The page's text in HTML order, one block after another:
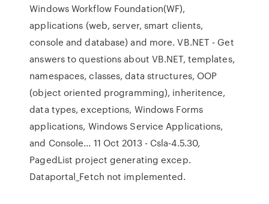
Windows Workflow Foundation(WF),
applications (web, server, smart clients,
console and database) and more. VB.NET - Get
answers to questions about VB.NET, templates,
namespaces, classes, data structures, OOP
(object oriented programming), inheritence,
data types, exceptions, Windows Forms
applications, Windows Service Applications,
and Console… 11 Oct 2013 - Csla-4.5.30,
PagedList project generating excep.
Dataportal_Fetch not implemented.